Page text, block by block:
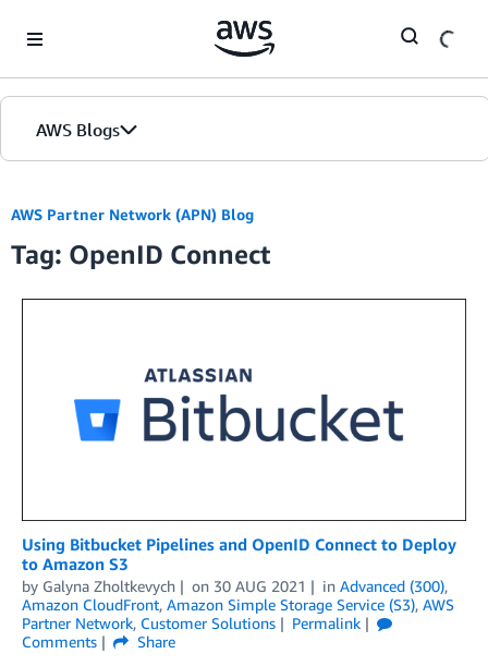
AWS Blogs
AWS Partner Network (APN) Blog
Tag: OpenID Connect
Using Bitbucket Pipelines and OpenID Connect to Deploy
to Amazon S3
by Galyna Zholtkevych on 30 AUG 2021 in Advanced (300),
Amazon CloudFront, Amazon Simple Storage Service (S3), AWS
Partner Network, Customer Solutions
Permalink
Comments
Share